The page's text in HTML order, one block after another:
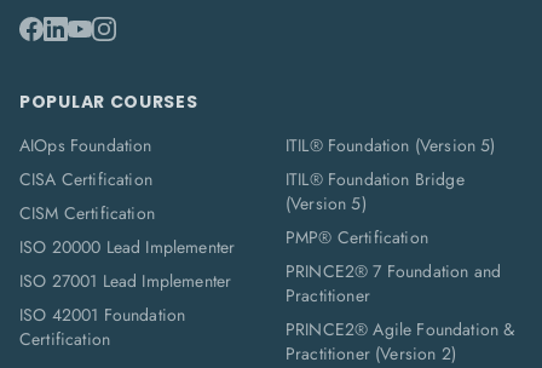
POPULAR COURSES
AIOps Foundation
CISA Certification
CISM Certification
ISO 20000 Lead Implementer
ISO 27001 Lead Implementer
ISO 42001 Foundation
Certification
ITIL® Foundation (Version 5)
ITIL® Foundation Bridge
(Version 5)
PMP® Certification
PRINCE2® 7 Foundation and
Practitioner
PRINCE2® Agile Foundation &
Practitioner (Version 2)